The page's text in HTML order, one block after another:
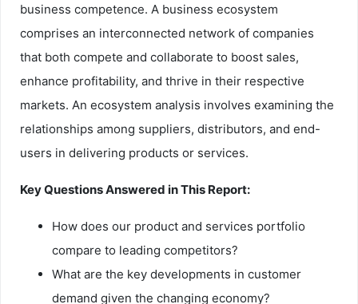
business competence. A business ecosystem
comprises an interconnected network of companies
that both compete and collaborate to boost sales,
enhance profitability, and thrive in their respective
markets. An ecosystem analysis involves examining the
relationships among suppliers, distributors, and end-
users in delivering products or services.
Key Questions Answered in This Report:
How does our product and services portfolio
compare to leading competitors?
What are the key developments in customer
demand given the changing economy?